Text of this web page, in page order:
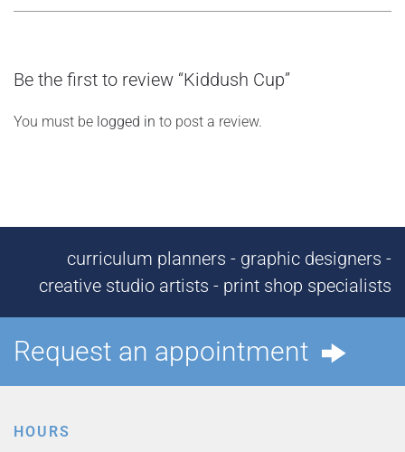
Be the first to review “Kiddush Cup”
You must be logged in to post a review.
curriculum planners - graphic designers -
creative studio artists - print shop specialists
Request an appointment
HOURS